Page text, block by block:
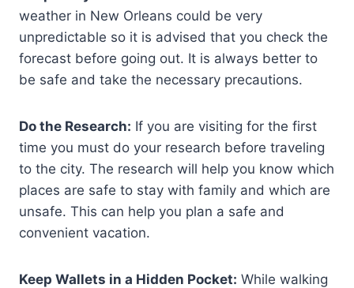
weather in New Orleans could be very
unpredictable so it is advised that you check the
forecast before going out. It is always better to
be safe and take the necessary precautions.
Do the Research: If you are visiting for the first
time you must do your research before traveling
to the city. The research will help you know which
places are safe to stay with family and which are
unsafe. This can help you plan a safe and
convenient vacation.
Keep Wallets in a Hidden Pocket: While walking